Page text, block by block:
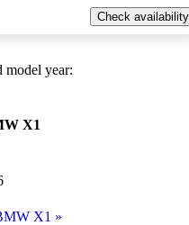
Check availability
model year:
X1
X1 »